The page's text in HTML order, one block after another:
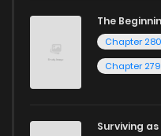
The
Chapter 280
Chapter 279
Surviving